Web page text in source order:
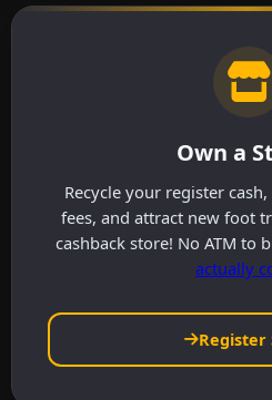
Own a
Recycle your register
fees, and attract new foot
cashback store! No ATM to
actually
Register